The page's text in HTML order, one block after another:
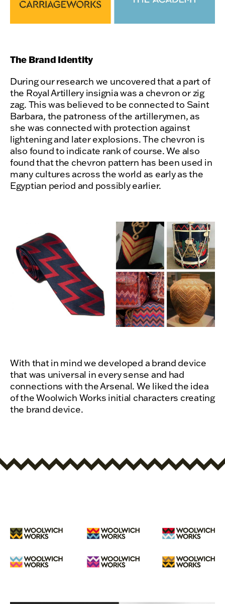
The Brand Identity
During our research we uncovered that a part of
the Royal Artillery insignia was a chevron or zig
zag. This was believed to be connected to Saint
Barbara, the patroness of the artillerymen, as
she was connected with protection against
lightening and later explosions. The chevron is
also found to indicate rank of course. We also
found that the chevron pattern has been used in
many cultures across the world as early as the
Egyptian period and possibly earlier.
With that in mind we developed a brand device
that was universal in every sense and had
connections with the Arsenal. We liked the idea
of the Woolwich Works initial characters creating
the brand device.